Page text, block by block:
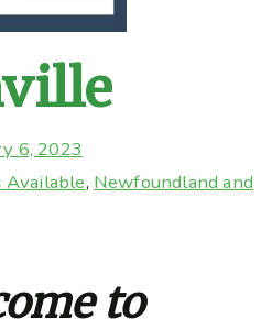
6, 2023
Available, Newfoundland and
to